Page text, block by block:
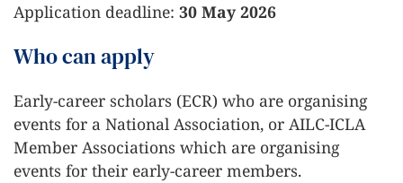
Application deadline: 30 May 2026
Who can apply
Early-career scholars (ECR) who are organising
events for a National Association, or AILC-ICLA
Member Associations which are organising
events for their early-career members.